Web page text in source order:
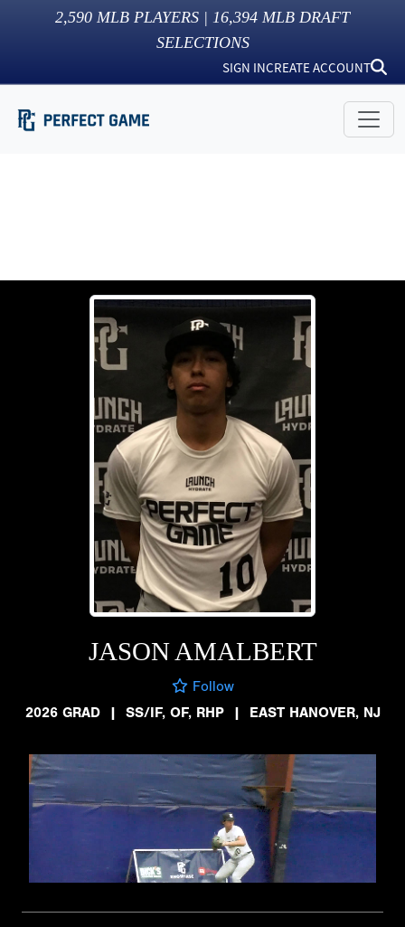
2,590 MLB PLAYERS | 16,394 MLB DRAFT
SELECTIONS
SIGN INCREATE ACCOUNT
JASON AMALBERT
Follow
2026 GRAD
| SS/IF, OF, RHP | EAST HANOVER, NJ